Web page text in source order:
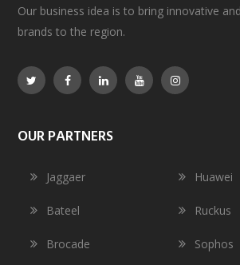
Our business idea is to bring innovative
brands to the region.
OUR PARTNERS
Jaggaer Huawei
Bateel Ruckus
Brocade Sophos